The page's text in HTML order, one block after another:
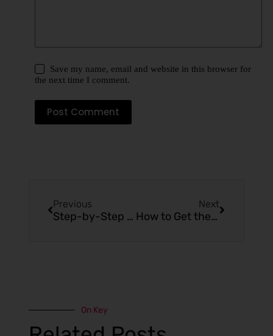
Save my name, email and website in this browser for
the next time I comment.
Post Comment
Previous
Step-by-Step Guide to Charging a Mr Fogg Vape Pen
Next
How to Get the Most Flavor from Your Mr Fog Max Vape
On Key